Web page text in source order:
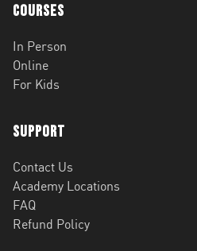
Courses
In Person
Online
For Kids
Support
Contact Us
Academy Locations
FAQ
Refund Policy